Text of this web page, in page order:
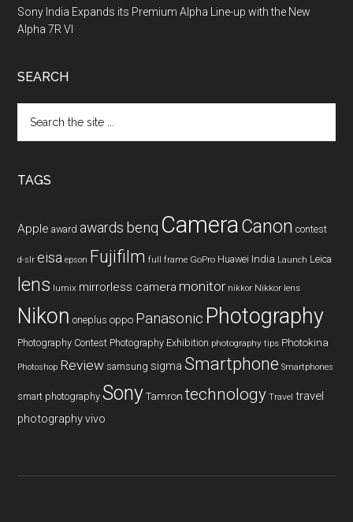
Sony India Expands its Premium Alpha Line-up with the New
Alpha 7R VI
SEARCH
the
TAGS
Apple award awards benq CameraCanon contest
d-slr eisa epson Fujifilm full frame GoPro Huawei India Launch Leica
lens lumix mirrorless camera monitor nikkor Nikkor lens
Nikon oneplus oppo Panasonic Photography
Photography Contest Photography Exhibition photography tips Photokina
Photoshop Review samsung sigma Smartphone Smartphones
smart photography Sony Tamron technology Travel travel
photography vivo